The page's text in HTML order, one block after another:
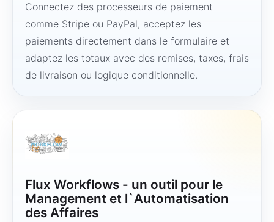
Connectez des processeurs de paiement
comme Stripe ou PayPal, acceptez les
paiements directement dans le formulaire et
adaptez les totaux avec des remises, taxes, frais
de livraison ou logique conditionnelle.
Flux Workflows - un outil pour le
Management et l`Automatisation
des Affaires